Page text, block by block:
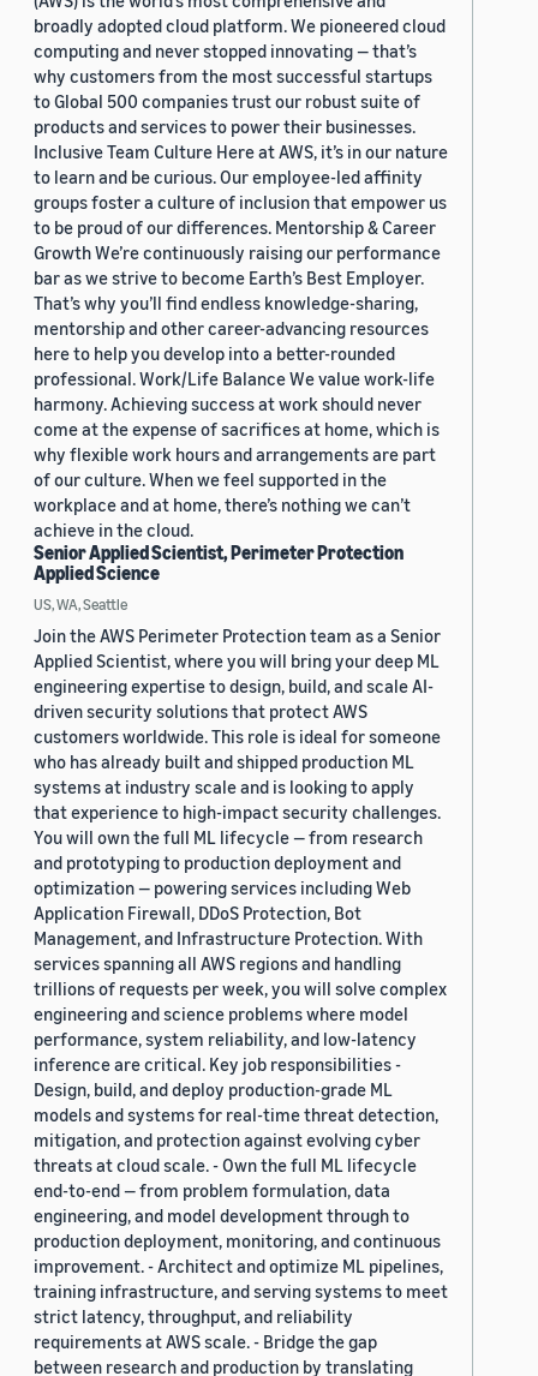
broadly adopted cloud platform. We pioneered cloud
computing and never stopped innovating — that’s
why customers from the most successful startups
to Global 500 companies trust our robust suite of
products and services to power their businesses.
Inclusive Team Culture Here at AWS, it’s in our nature
to learn and be curious. Our employee-led affinity
groups foster a culture of inclusion that empower us
to be proud of our differences. Mentorship & Career
Growth We’re continuously raising our performance
bar as we strive to become Earth’s Best Employer.
That’s why you’ll find endless knowledge-sharing,
mentorship and other career-advancing resources
here to help you develop into a better-rounded
professional. Work/Life Balance We value work-life
harmony. Achieving success at work should never
come at the expense of sacrifices at home, which is
why flexible work hours and arrangements are part
of our culture. When we feel supported in the
workplace and at home, there’s nothing we can’t
achieve in the cloud.
Senior Applied Scientist, Perimeter Protection
Applied Science
US, WA, Seattle
Join the AWS Perimeter Protection team as a Senior
Applied Scientist, where you will bring your deep ML
engineering expertise to design, build, and scale AI-
driven security solutions that protect AWS
customers worldwide. This role is ideal for someone
who has already built and shipped production ML
systems at industry scale and is looking to apply
that experience to high-impact security challenges.
You will own the full ML lifecycle — from research
and prototyping to production deployment and
optimization — powering services including Web
Application Firewall, DDoS Protection, Bot
Management, and Infrastructure Protection. With
services spanning all AWS regions and handling
trillions of requests per week, you will solve complex
engineering and science problems where model
performance, system reliability, and low-latency
inference are critical. Key job responsibilities -
Design, build, and deploy production-grade ML
models and systems for real-time threat detection,
mitigation, and protection against evolving cyber
threats at cloud scale. - Own the full ML lifecycle
end-to-end — from problem formulation, data
engineering, and model development through to
production deployment, monitoring, and continuous
improvement. - Architect and optimize ML pipelines,
training infrastructure, and serving systems to meet
strict latency, throughput, and reliability
requirements at AWS scale. - Bridge the gap
between research and production by translating